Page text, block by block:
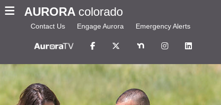
AURORA colorado
Contact Us Engage Aurora Emergency Alerts